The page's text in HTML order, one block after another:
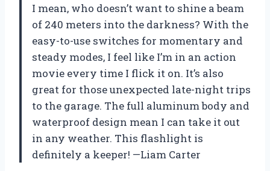
I mean, who doesn’t want to shine a beam
of 240 meters into the darkness? With the
easy-to-use switches for momentary and
steady modes, I feel like I’m in an action
movie every time I flick it on. It’s also
great for those unexpected late-night trips
to the garage. The full aluminum body and
waterproof design mean I can take it out
in any weather. This flashlight is
definitely a keeper! —Liam Carter